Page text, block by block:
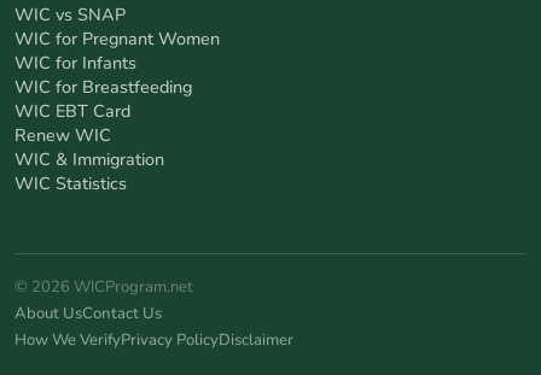
WIC vs SNAP
WIC for Pregnant Women
WIC for Infants
WIC for Breastfeeding
WIC EBT Card
Renew WIC
WIC & Immigration
WIC Statistics
© 2026 WICProgram.net
About UsContact Us
How We VerifyPrivacy PolicyDisclaimer